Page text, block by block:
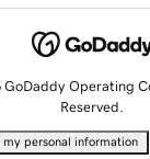
Operating
Reserved.
my personal information